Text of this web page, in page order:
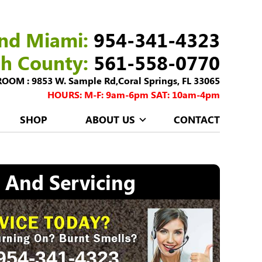
Miami: 954-341-4323
County: 561-558-0770
: 9853 W. Sample Rd,Coral Springs, FL 33065
HOURS: M-F: 9am-6pm SAT: 10am-4pm
SHOP ABOUT US CONTACT
And Servicing